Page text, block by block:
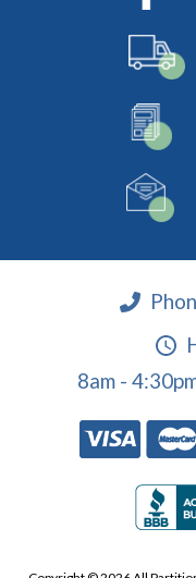
8am -